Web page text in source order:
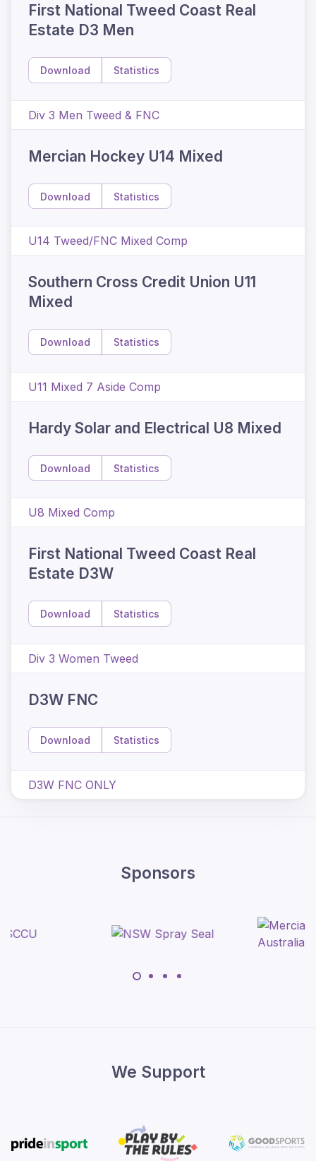
First National Tweed Coast Real
Estate D3 Men
Download Statistics
Div 3 Men Tweed & FNC
Mercian Hockey U14 Mixed
Download Statistics
U14 Tweed/FNC Mixed Comp
Southern Cross Credit Union U11
Mixed
Download Statistics
U11 Mixed 7 Aside Comp
Hardy Solar and Electrical U8 Mixed
Download Statistics
U8 Mixed Comp
First National Tweed Coast Real
Estate D3W
Download Statistics
Div 3 Women Tweed
D3W FNC
Download Statistics
D3W FNC ONLY
Sponsors
We Support